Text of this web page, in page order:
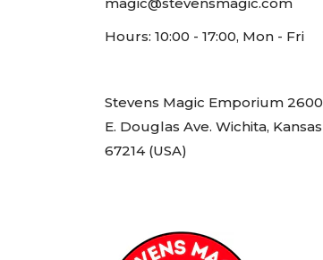
magic@stevensmagic.com
Hours: 10:00 - 17:00, Mon - Fri
Stevens Magic Emporium 2600
E. Douglas Ave. Wichita, Kansas
67214 (USA)